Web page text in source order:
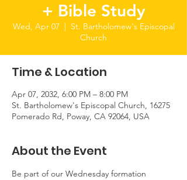
+ Bible Study
Wed, Apr 07
  |
St. Bartholomew's Episcopal
Church
Time & Location
Apr 07, 2032, 6:00 PM – 8:00 PM
St. Bartholomew's Episcopal Church, 16275
Pomerado Rd, Poway, CA 92064, USA
About the Event
Be part of our Wednesday formation